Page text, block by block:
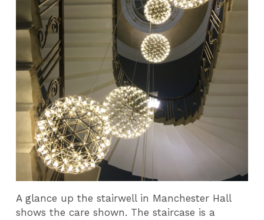
A glance up the stairwell in Manchester Hall
shows the care shown. The staircase is a